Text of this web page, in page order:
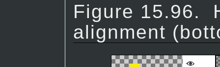
Figure 15.96.
alignment